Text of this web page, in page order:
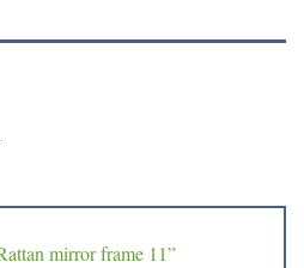
mirror frame 11”